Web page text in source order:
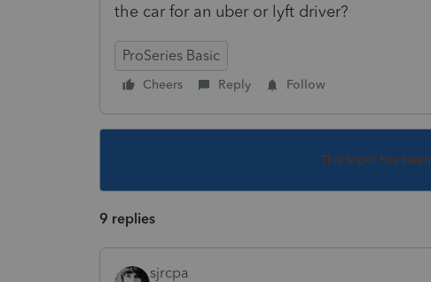
the car for an uber or lyft driver?
ProSeries Basic
Cheers Reply Follow
This topic has
9 replies
sjrcpa